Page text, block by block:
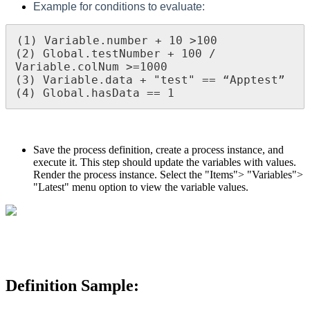
Example for conditions to evaluate:
(1) Variable.number + 10 >100
(2) Global.testNumber + 100 /
Variable.colNum >=1000
(3) Variable.data + "test" == “Apptest”
(4) Global.hasData == 1
Save the process definition, create a process instance, and
execute it. This step should update the variables with values.
Render the process instance. Select the "Items"> "Variables">
"Latest" menu option to view the variable values.
Definition Sample: